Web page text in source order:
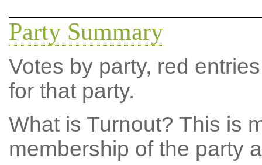
Party Summary
Votes by party, red
for that party.
What is Turnout? This is
membership of the party